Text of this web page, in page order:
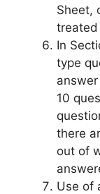
Sheet,
treated
In
type
10
there
out of
Use of